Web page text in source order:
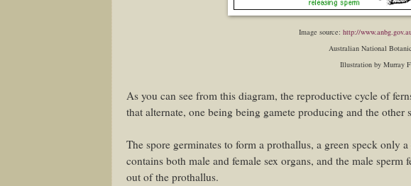
Image source: http://
Australian National
Illustration by Murray
As you can see from this diagram, the reproductive cycle of
that alternate, one being being gamete producing and the other
The spore germinates to form a prothallus, a green speck only
contains both male and female sex organs, and the male
out of the prothallus.